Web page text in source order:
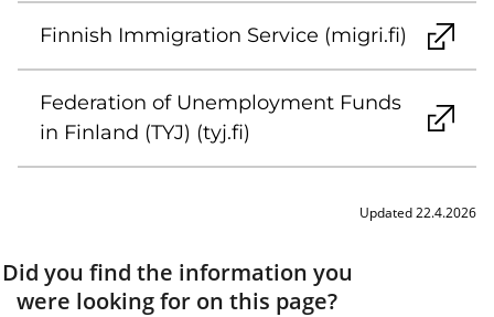
Finnish Immigration Service (migri.fi)
Federation of Unemployment Funds
in Finland (TYJ) (tyj.fi)
Updated 22.4.2026
Did you find the information you
were looking for on this page?